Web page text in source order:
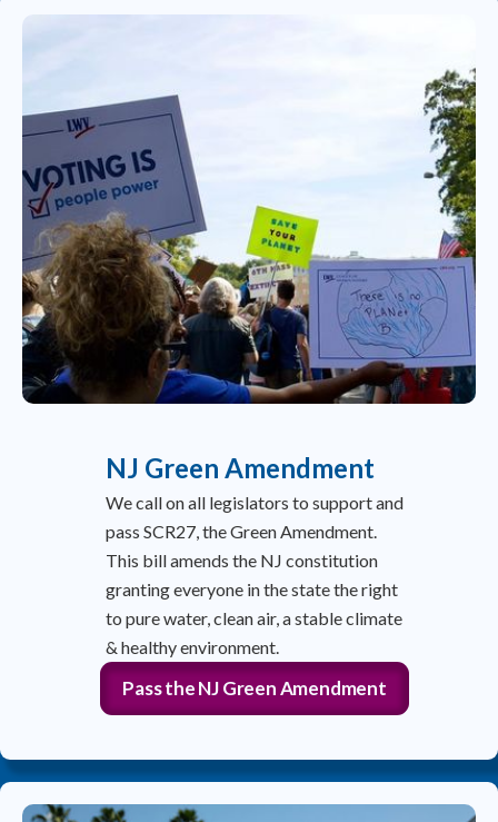
NJ Green Amendment
We call on all legislators to support and
pass SCR27, the Green Amendment.
This bill amends the NJ constitution
granting everyone in the state the right
to pure water, clean air, a stable climate
& healthy environment.
Pass the NJ Green Amendment